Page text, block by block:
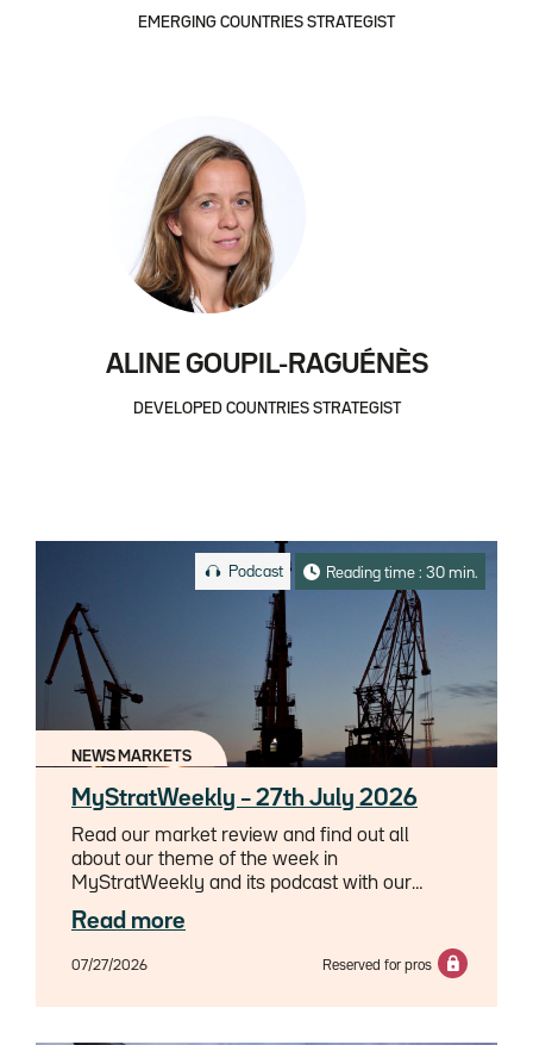
EMERGING COUNTRIES STRATEGIST
ALINE GOUPIL-RAGUÉNÈS
DEVELOPED COUNTRIES STRATEGIST
Podcast Reading time : 30 min.
NEWS MARKETS
MyStratWeekly – 27th July 2026
Read our market review and find out all
about our theme of the week in
MyStratWeekly and its podcast with our
experts Axel Botte, Aline Goupil-Raguénès
and Zouhoure Bousbih.
Read more
07/27/2026 Reserved for pros